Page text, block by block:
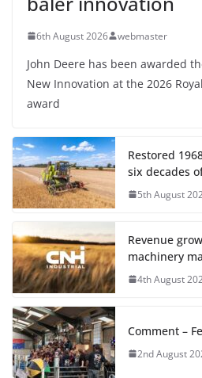
6th August 2026 webmaster
John Deere has been awarded
New Innovation at the 2026
award
Restored
six decades
5th August
Revenue
machinery
4th August
Comment –
2nd August